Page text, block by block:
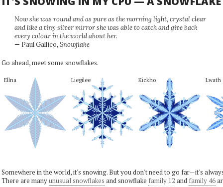
Now she was round and as pure as the morning light, crystal clear
and like a tiny silver mirror she was able to catch and give back
every colour in the world about her.
— Paul Gallico, Snowflake
Go ahead, meet some snowflakes.
Ellna Liegilee Kickho Lwath
Somewhere in the world, it's snowing. But you don't need to go far—it's
There are manyunusual snowflakes and snowflake family 12 and family 46